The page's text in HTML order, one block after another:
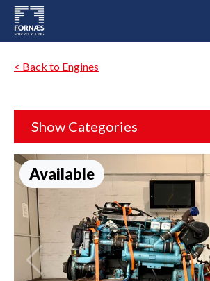
< Back to Engines
Show Categories
Available